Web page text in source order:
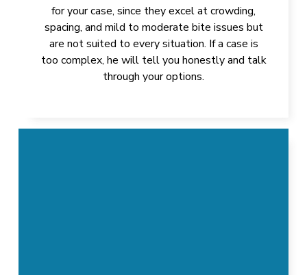
for your case, since they excel at crowding,
spacing, and mild to moderate bite issues but
are not suited to every situation. If a case is
too complex, he will tell you honestly and talk
through your options.